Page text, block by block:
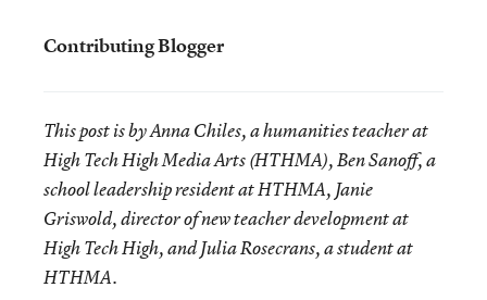
Contributing Blogger
This post is by Anna Chiles, a humanities teacher at
High Tech High Media Arts (HTHMA), Ben Sanoff, a
school leadership resident at HTHMA, Janie
Griswold, director of new teacher development at
High Tech High, and Julia Rosecrans, a student at
HTHMA.